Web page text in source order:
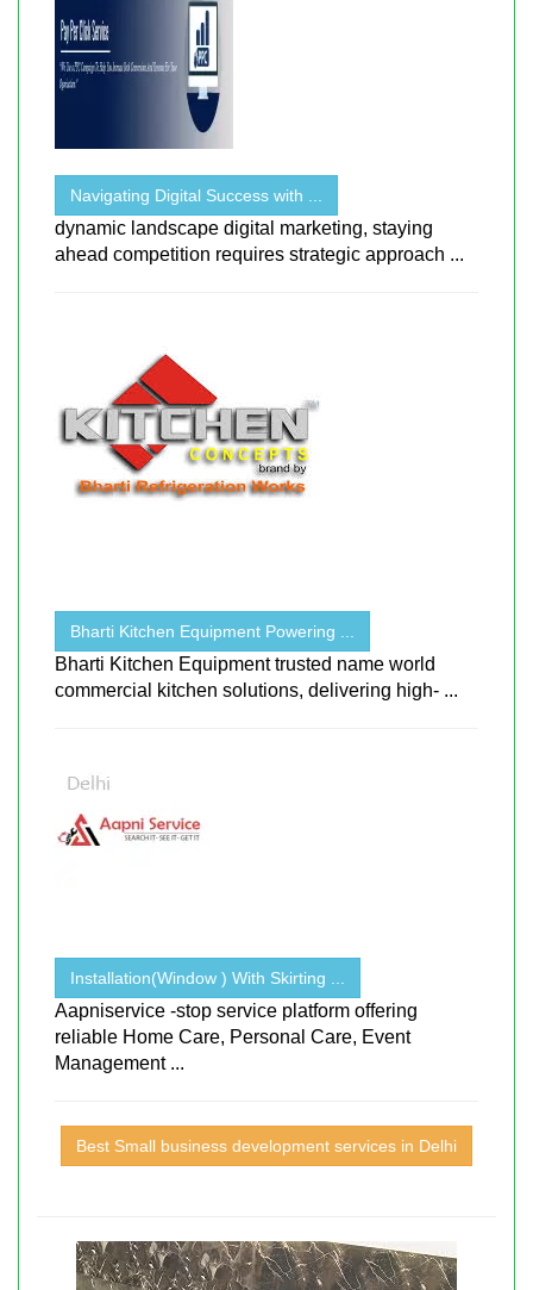
Navigating Digital Success with ...
dynamic landscape digital marketing, staying
ahead competition requires strategic approach ...
Bharti Kitchen Equipment Powering ...
Bharti Kitchen Equipment trusted name world
commercial kitchen solutions, delivering high- ...
Installation(Window ) With Skirting ...
Aapniservice -stop service platform offering
reliable Home Care, Personal Care, Event
Management ...
Best Small business development services in Delhi